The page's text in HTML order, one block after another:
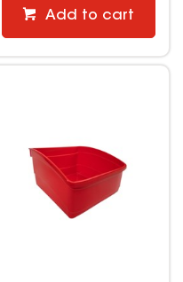
Add to cart